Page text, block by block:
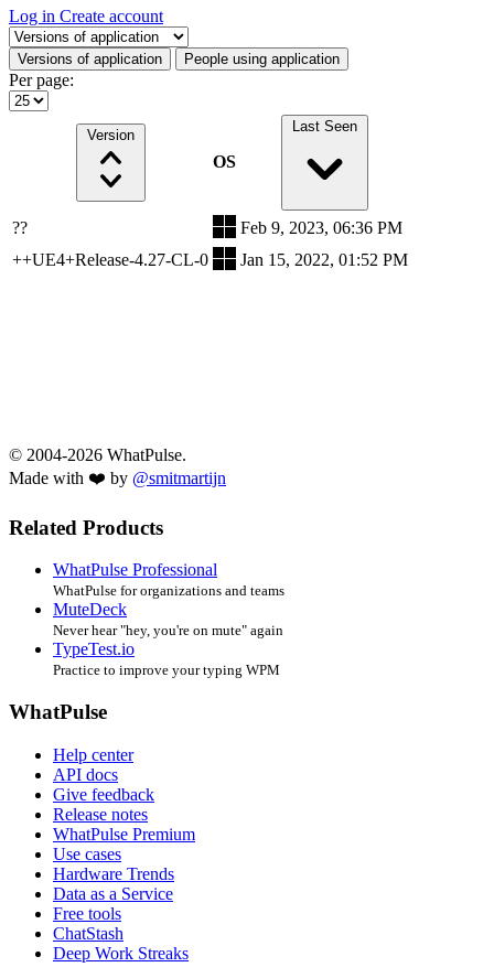
Log in Create account
Select a tab
Versions of application People using application
Per page:
Version
OS
Last Seen
??
Feb 9, 2023, 06:36 PM
++UE4+Release-4.27-CL-0
Jan 15, 2022, 01:52 PM
© 2004-2026 WhatPulse.
Made with ❤️ by @smitmartijn
Related Products
WhatPulse Professional
WhatPulse for organizations and teams
MuteDeck
Never hear "hey, you're on mute" again
TypeTest.io
Practice to improve your typing WPM
WhatPulse
Help center
API docs
Give feedback
Release notes
WhatPulse Premium
Use cases
Hardware Trends
Data as a Service
Free tools
ChatStash
Deep Work Streaks